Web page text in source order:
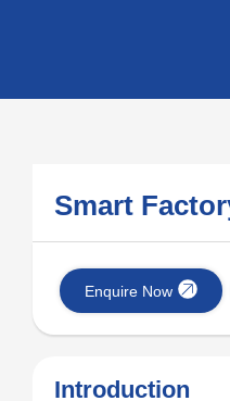
Smart
Enquire Now
Introduction